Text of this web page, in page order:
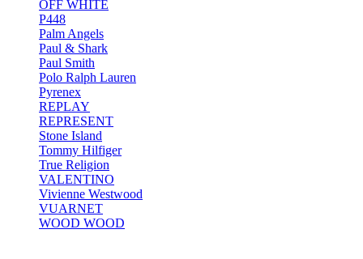
OFF WHITE
P448
Palm Angels
Paul & Shark
Paul Smith
Polo Ralph Lauren
Pyrenex
REPLAY
REPRESENT
Stone Island
Tommy Hilfiger
True Religion
VALENTINO
Vivienne Westwood
VUARNET
WOOD WOOD